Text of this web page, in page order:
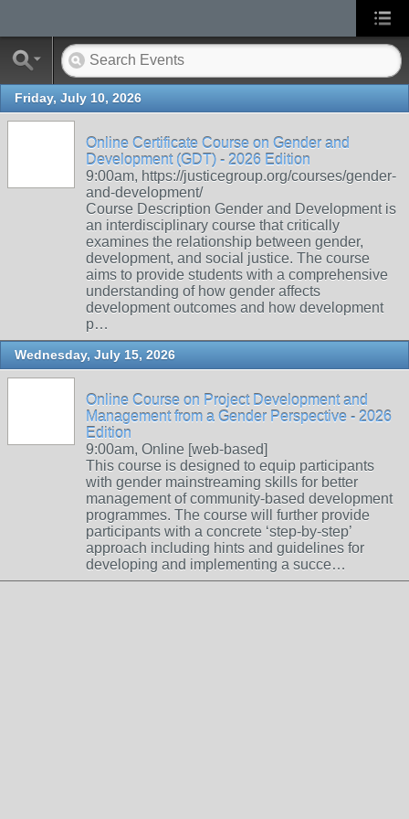
Friday, July 10, 2026
Online Certificate Course on Gender and
Development (GDT) - 2026 Edition
9:00am, https://justicegroup.org/courses/gender-
and-development/
Course Description Gender and Development is
an interdisciplinary course that critically
examines the relationship between gender,
development, and social justice. The course
aims to provide students with a comprehensive
understanding of how gender affects
development outcomes and how development
p…
Wednesday, July 15, 2026
Online Course on Project Development and
Management from a Gender Perspective - 2026
Edition
9:00am, Online [web-based]
This course is designed to equip participants
with gender mainstreaming skills for better
management of community-based development
programmes. The course will further provide
participants with a concrete ‘step-by-step’
approach including hints and guidelines for
developing and implementing a succe…